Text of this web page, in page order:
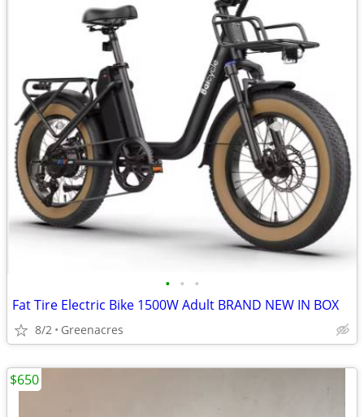
• • •
Fat Tire Electric Bike 1500W Adult BRAND NEW IN BOX
8/2 Greenacres
$650